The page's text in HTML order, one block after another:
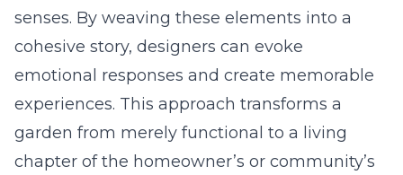
senses. By weaving these elements into a
cohesive story, designers can evoke
emotional responses and create memorable
experiences. This approach transforms a
garden from merely functional to a living
chapter of the homeowner’s or community’s